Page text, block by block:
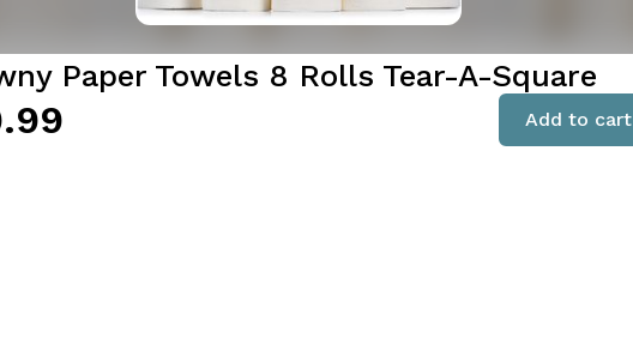
Paper Towels 8 Rolls Tear-A-Square
Add to cart